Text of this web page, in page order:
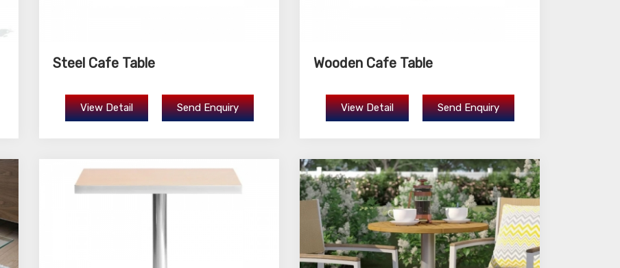
Steel Cafe Table
View Detail Send Enquiry
Wooden Cafe Table
View Detail Send Enquiry